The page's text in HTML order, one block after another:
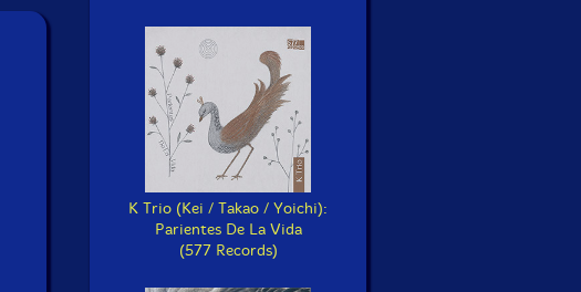
K Trio (Kei / Takao / Yoichi):
Parientes De La Vida
(577 Records)